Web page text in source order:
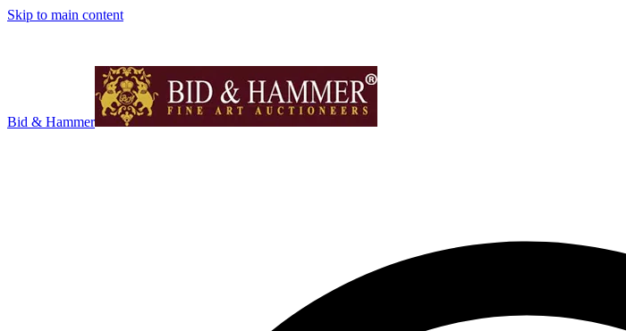
Skip to main content
Bid & Hammer